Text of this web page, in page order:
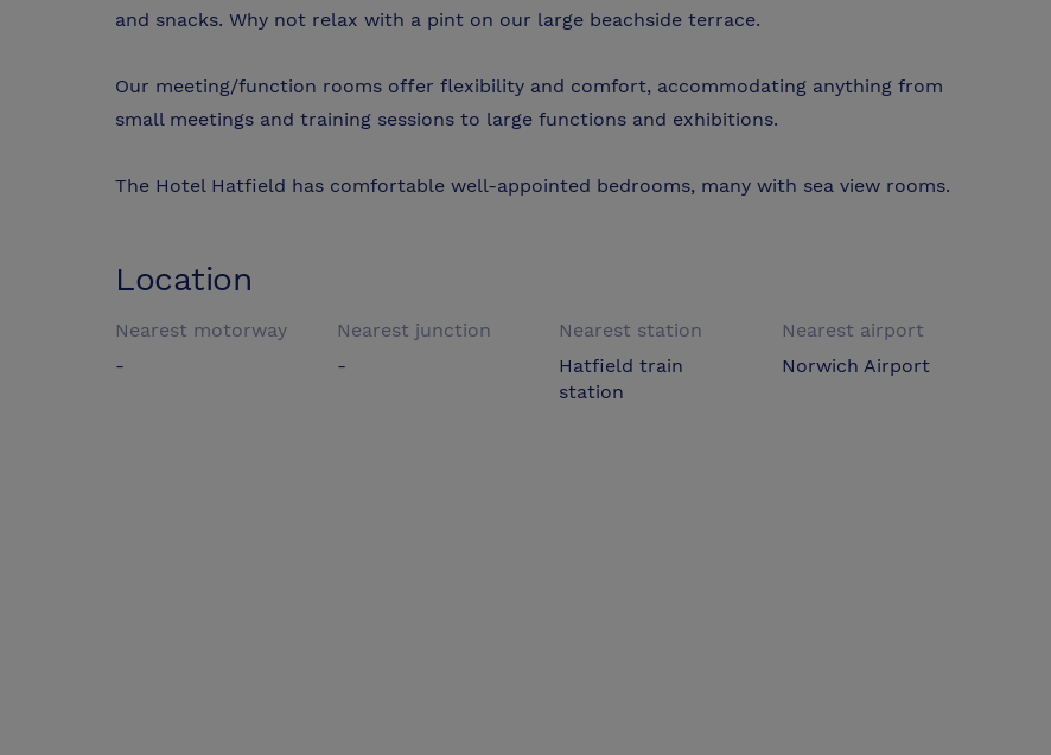
and snacks. Why not relax with a pint on our large beachside terrace.
Our meeting/function rooms offer flexibility and comfort, accommodating anything from
small meetings and training sessions to large functions and exhibitions.
The Hotel Hatfield has comfortable well-appointed bedrooms, many with sea view rooms.
Location
Nearest motorway
-
Nearest junction
-
Nearest station
Hatfield train
station
Nearest airport
Norwich Airport